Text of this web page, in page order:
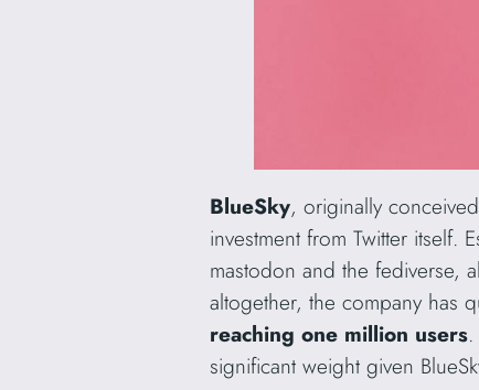
BlueSky, originally
investment from Twitter itself.
mastodon and the fediverse,
altogether, the company has
reaching one million users
significant weight given